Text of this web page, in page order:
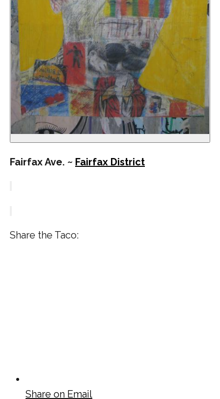
Fairfax Ave. ~ Fairfax District
Share the Taco:
Share on Email